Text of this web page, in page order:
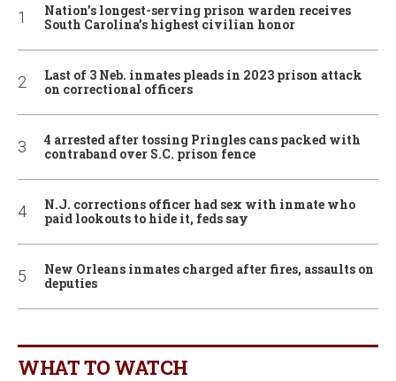
Nation’s longest-serving prison warden receives
South Carolina’s highest civilian honor
Last of 3 Neb. inmates pleads in 2023 prison attack
on correctional officers
4 arrested after tossing Pringles cans packed with
contraband over S.C. prison fence
N.J. corrections officer had sex with inmate who
paid lookouts to hide it, feds say
New Orleans inmates charged after fires, assaults on
deputies
WHAT TO WATCH